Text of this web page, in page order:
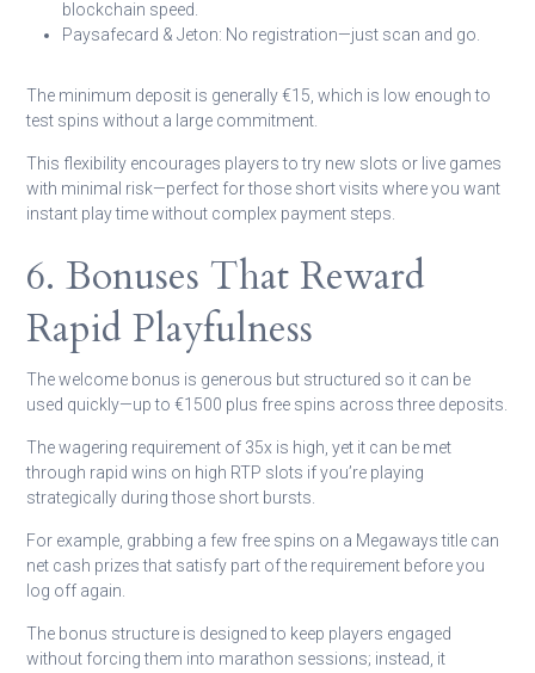
blockchain speed.
Paysafecard & Jeton: No registration—just scan and go.
The minimum deposit is generally €15, which is low enough to
test spins without a large commitment.
This flexibility encourages players to try new slots or live games
with minimal risk—perfect for those short visits where you want
instant play time without complex payment steps.
6. Bonuses That Reward
Rapid Playfulness
The welcome bonus is generous but structured so it can be
used quickly—up to €1500 plus free spins across three deposits.
The wagering requirement of 35x is high, yet it can be met
through rapid wins on high RTP slots if you’re playing
strategically during those short bursts.
For example, grabbing a few free spins on a Megaways title can
net cash prizes that satisfy part of the requirement before you
log off again.
The bonus structure is designed to keep players engaged
without forcing them into marathon sessions; instead, it